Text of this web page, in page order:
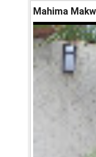
Mahima